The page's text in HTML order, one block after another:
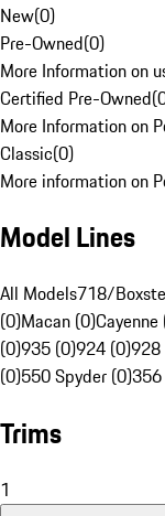
New(0)
Pre-Owned(0)
More Information on
Certified Pre-Owned(
More Information on
Classic(0)
More information on
Model Lines
All Models718/
(0)Macan (0)Cayenne
(0)935 (0)924 (0)928
(0)550 Spyder (0)
Trims
1